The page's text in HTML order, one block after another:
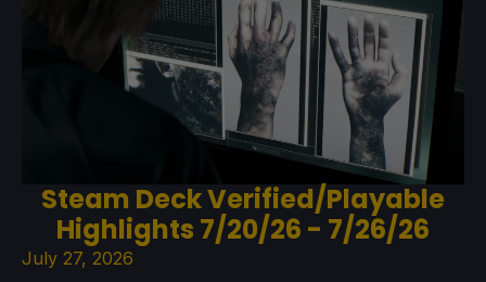
Steam Deck Verified/Playable
Highlights 7/20/26 - 7/26/26
July 27, 2026